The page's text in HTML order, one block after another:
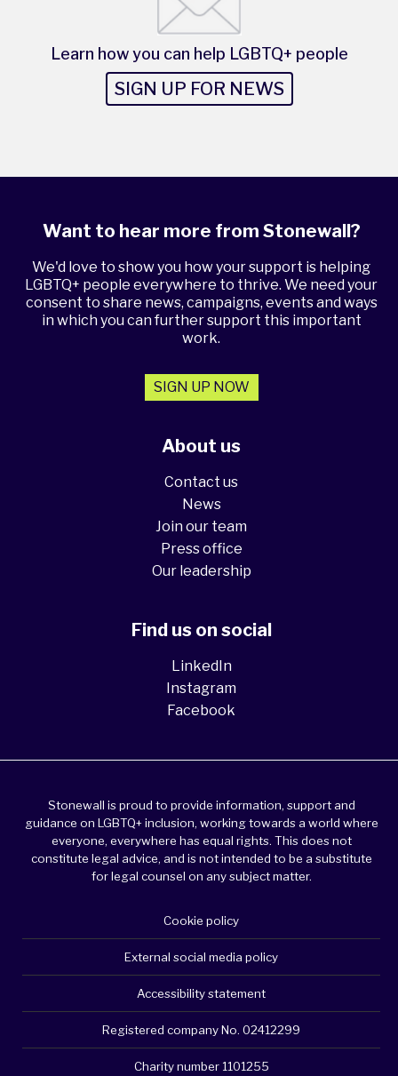
Learn how you can help LGBTQ+ people
SIGN UP FOR NEWS
About us
Contact us
News
Join our team
Press office
Our leadership
Want to hear more from Stonewall?
We'd love to show you how your support is helping
LGBTQ+ people everywhere to thrive. We need your
consent to share news, campaigns, events and ways
in which you can further support this important
work.
SIGN UP NOW
Find us on social
LinkedIn
Instagram
Facebook
Stonewall is proud to provide information, support and
guidance on LGBTQ+ inclusion, working towards a world where
everyone, everywhere has equal rights. This does not
constitute legal advice, and is not intended to be a substitute
for legal counsel on any subject matter.
Cookie policy
External social media policy
Accessibility statement
Registered company No. 02412299
Charity number 1101255